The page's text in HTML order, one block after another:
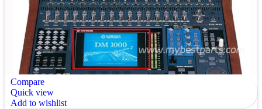
Compare
Quick view
Add to wishlist